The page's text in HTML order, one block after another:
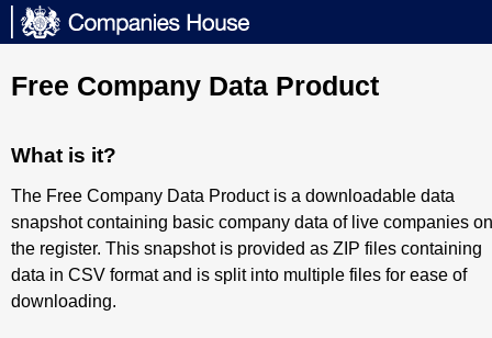
Free Company Data Product
What is it?
The Free Company Data Product is a downloadable data
snapshot containing basic company data of live companies on
the register. This snapshot is provided as ZIP files containing
data in CSV format and is split into multiple files for ease of
downloading.